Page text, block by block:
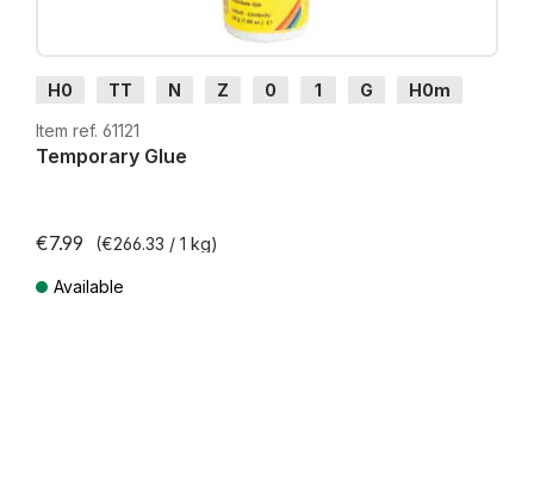
H0 TT N Z 0 1 G
H0m
H0e
Item ref. 61121
Temporary Glue
€7.99 (€266.33 / 1 kg)
Available